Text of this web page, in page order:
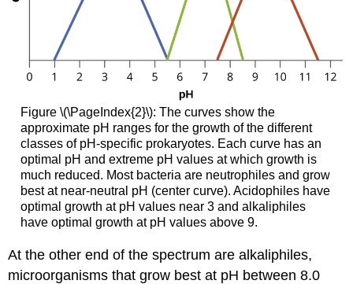
Figure \(\PageIndex{2}\): The curves show the
approximate pH ranges for the growth of the different
classes of pH-specific prokaryotes. Each curve has an
optimal pH and extreme pH values at which growth is
much reduced. Most bacteria are neutrophiles and grow
best at near-neutral pH (center curve). Acidophiles have
optimal growth at pH values near 3 and alkaliphiles
have optimal growth at pH values above 9.
At the other end of the spectrum are alkaliphiles,
microorganisms that grow best at pH between 8.0